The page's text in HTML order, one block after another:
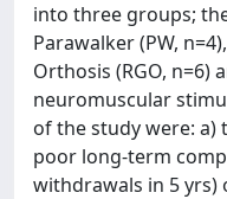
into three groups;
Parawalker (PW,
Orthosis (RGO, n=6)
neuromuscular
of the study were:
poor long-term
withdrawals in 5 yrs)